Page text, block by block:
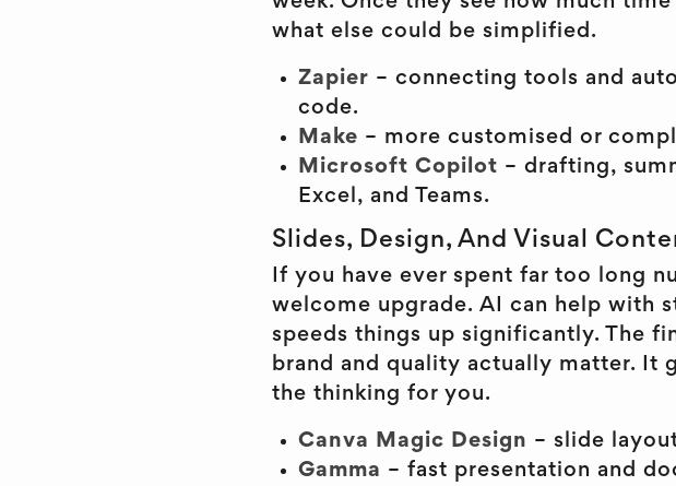
what else could be simplified.
Zapier – connecting tools and
code.
Make – more customised or
Microsoft Copilot – drafting,
Excel, and Teams.
Slides, Design, And Visual
If you have ever spent far too long
welcome upgrade. AI can help with
speeds things up significantly. The
brand and quality actually matter. It
the thinking for you.
Canva Magic Design – slide
Gamma – fast presentation and